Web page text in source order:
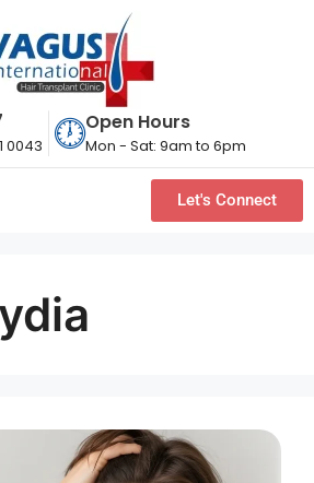
0043
Open Hours
Mon - Sat: 9am to 6pm
Let's Connect